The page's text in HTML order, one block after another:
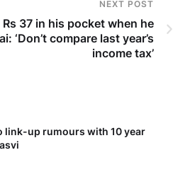
NEXT POST
37 in his pocket when he
‘Don’t compare last year’s
income tax’
link-up rumours with 10 year